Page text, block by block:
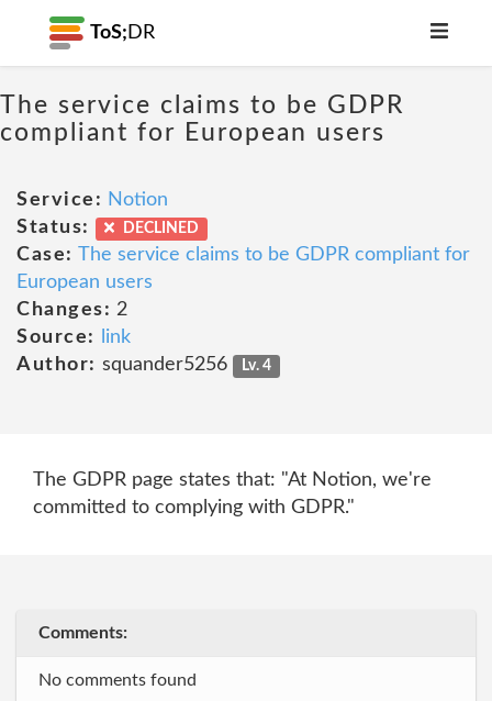
ToS; DR
The service claims to be GDPR
compliant for European users
Service: Notion
Status:
DECLINED
Case: The service claims to be GDPR compliant for
European users
Changes: 2
Source:
link
Author: squander5256 Lv. 4
The GDPR page states that: "At Notion, we're
committed to complying with GDPR."
Comments:
No comments found